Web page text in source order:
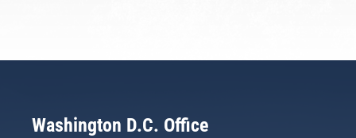
Washington D.C. Office